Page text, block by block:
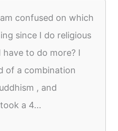
confused on which
since I do religious
have to do more? I
of a combination
, and
a 4...